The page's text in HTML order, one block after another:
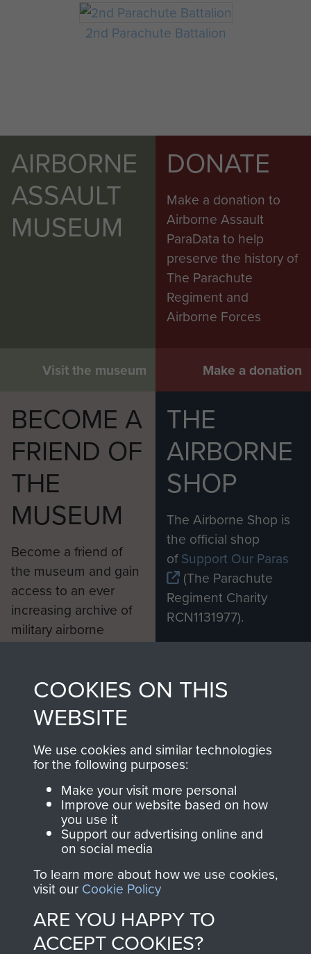
2nd Parachute Battalion
AIRBORNE
ASSAULT
MUSEUM
Visit the museum
DONATE
Make a donation to
Airborne Assault
ParaData to help
preserve the history of
The Parachute
Regiment and
Airborne Forces
Make a donation
BECOME A
FRIEND OF
THE
MUSEUM
Become a friend of
the museum and gain
access to an ever
increasing archive of
military airborne
from 1946 to 2008.
These can be viewed
online and are fully
searchable.
Join us
THE
AIRBORNE
SHOP
The Airborne Shop is
the official shop
ofSupport Our Paras
(The Parachute
Regiment Charity
RCN1131977).
Profits from all sales
shop go directly
you make with us will
directly benefit The
Parachute Regiment
and Airborne Forces.
Contact Us
COOKIES ON THIS
WEBSITE
We use cookies and similar technologies
for the following purposes:
Make your visit more personal
Improve our website based on how
you use it
Support our advertising online and
on social media
To learn more about how we use cookies,
visit our Cookie Policy
ARE YOU HAPPY TO
ACCEPT COOKIES?